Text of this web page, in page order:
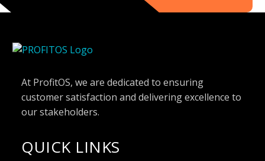
At ProfitOS, we are dedicated to ensuring
customer satisfaction and delivering excellence to
our stakeholders.
QUICK LINKS